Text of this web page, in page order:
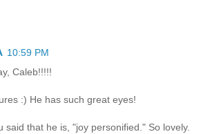
10:59 PM
Caleb!!!!!
:) He has such great eyes!
said that he is, "joy personified." So lovely.